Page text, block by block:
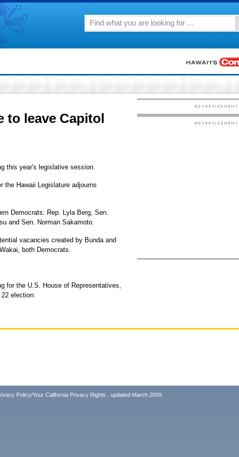
to leave Capitol
this year's legislative session.
the Hawaii Legislature adjourns
Democrats: Rep. Lyla Berg, Sen.
and Sen. Norman Sakamoto.
vacancies created by Bunda and
both Democrats.
for the U.S. House of Representatives,
election.
Policy/Your California Privacy Rights , updated March 2009.